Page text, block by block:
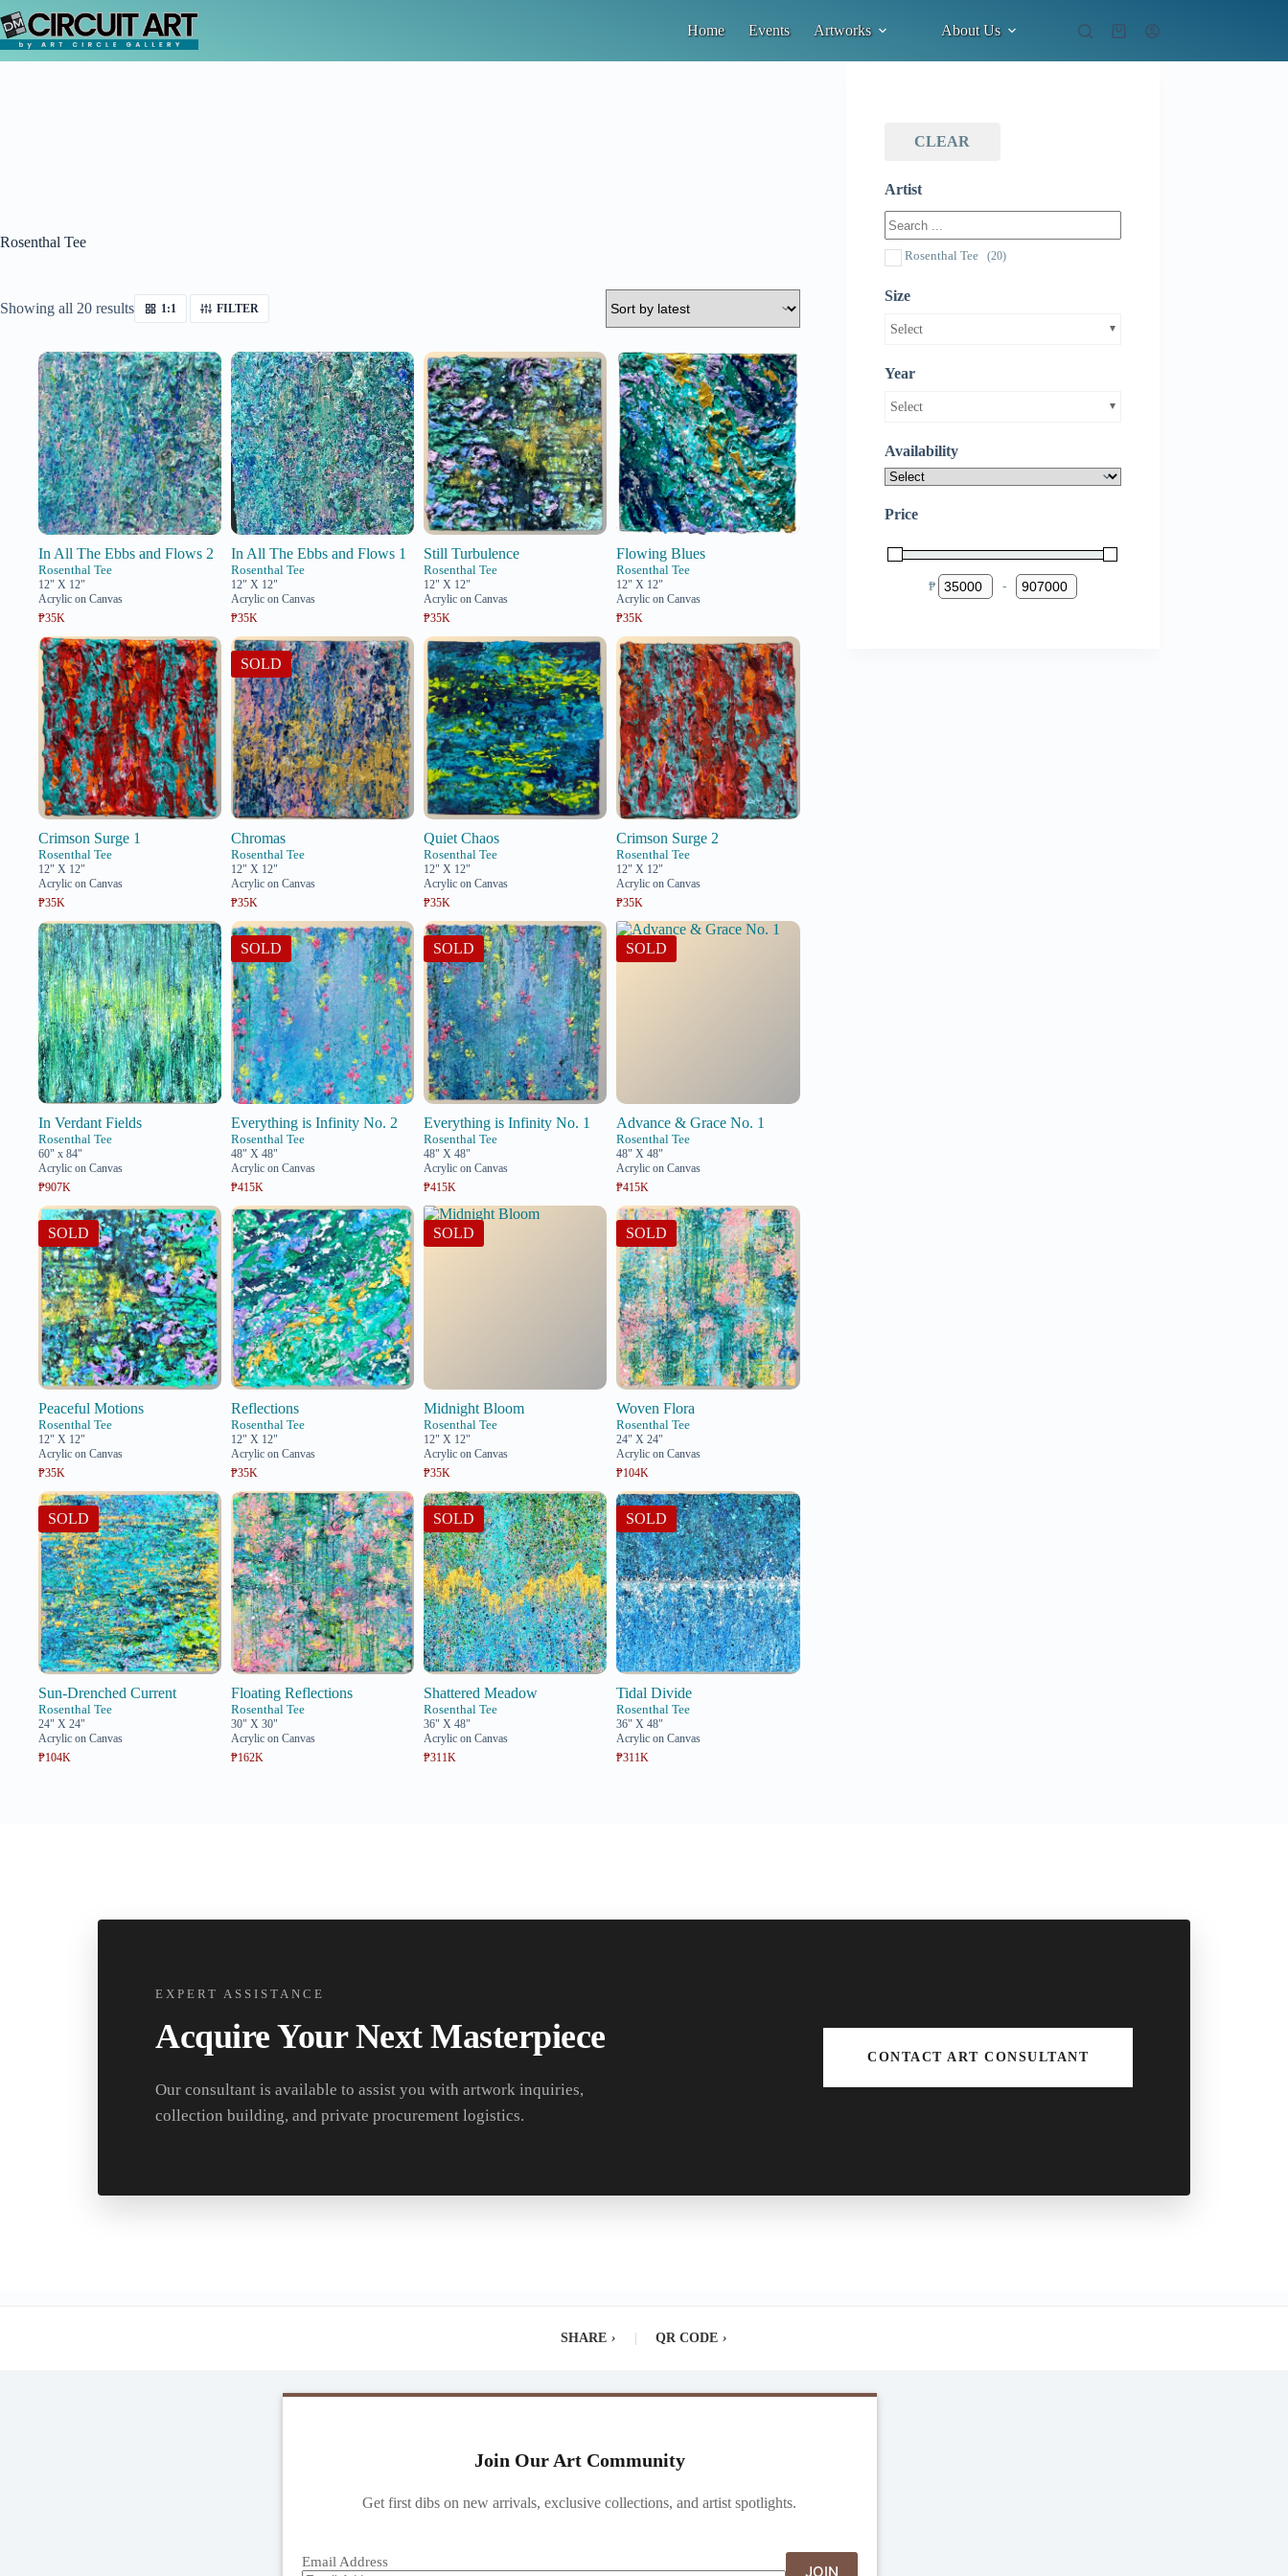
to
content
Home Events Artworks About Us
Shopping
Rosenthal Tee
Showing all 20 resultsSorted
by
1:1 FILTER
In All The Ebbs and Flows 2
Rosenthal Tee
12" X 12"
Acrylic on Canvas
₱35K
In All The Ebbs and Flows 1
Rosenthal Tee
12" X 12"
Acrylic on Canvas
₱35K
Still Turbulence
Rosenthal Tee
12" X 12"
Acrylic on Canvas
₱35K
Flowing Blues
Rosenthal Tee
12" X 12"
Acrylic on Canvas
₱35K
Crimson Surge 1
Rosenthal Tee
12" X 12"
Acrylic on Canvas
₱35K
SOLD
Chromas
Rosenthal Tee
12" X 12"
Acrylic on Canvas
₱35K
Quiet Chaos
Rosenthal Tee
12" X 12"
Acrylic on Canvas
₱35K
Crimson Surge 2
Rosenthal Tee
12" X 12"
Acrylic on Canvas
₱35K
In Verdant Fields
Rosenthal Tee
60" x 84"
Acrylic on Canvas
₱907K
SOLD
Everything is Infinity No. 2
Rosenthal Tee
48" X 48"
Acrylic on Canvas
₱415K
SOLD
Everything is Infinity No. 1
Rosenthal Tee
48" X 48"
Acrylic on Canvas
₱415K
SOLD
Advance & Grace No. 1
Rosenthal Tee
48" X 48"
Acrylic on Canvas
₱415K
SOLD
Peaceful Motions
Rosenthal Tee
12" X 12"
Acrylic on Canvas
₱35K
Reflections
Rosenthal Tee
12" X 12"
Acrylic on Canvas
₱35K
SOLD
Midnight Bloom
Rosenthal Tee
12" X 12"
Acrylic on Canvas
₱35K
SOLD
Woven Flora
Rosenthal Tee
24" X 24"
Acrylic on Canvas
₱104K
SOLD
Sun-Drenched Current
Rosenthal Tee
24" X 24"
Acrylic on Canvas
₱104K
Floating Reflections
Rosenthal Tee
30" X 30"
Acrylic on Canvas
₱162K
SOLD
Shattered Meadow
Rosenthal Tee
36" X 48"
Acrylic on Canvas
₱311K
SOLD
Tidal Divide
Rosenthal Tee
36" X 48"
Acrylic on Canvas
₱311K
CLEAR
Artist
Rosenthal Tee (20)
Size
Select
Year
Select
Availability
Price
₱ Minimum Price
- Maximum Price
EXPERT ASSISTANCE
Acquire Your Next Masterpiece
Our consultant is available to assist you with artwork inquiries,
collection building, and private procurement logistics.
CONTACT ART CONSULTANT
SHARE › QR CODE ›
Join Our Art Community
Get first dibs on new arrivals, exclusive collections, and artist spotlights.
Email Address